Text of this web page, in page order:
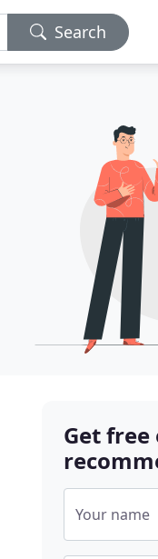
Search
Get
Your name